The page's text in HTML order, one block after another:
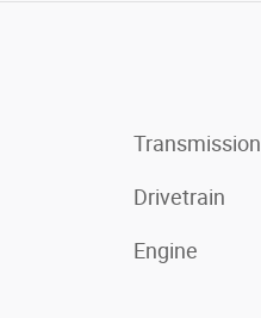
Transmission
Drivetrain
Engine